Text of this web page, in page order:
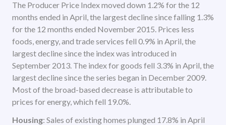
The Producer Price Index moved down 1.2% for the 12
months ended in April, the largest decline since falling 1.3%
for the 12 months ended November 2015. Prices less
foods, energy, and trade services fell 0.9% in April, the
largest decline since the index was introduced in
September 2013. The index for goods fell 3.3% in April, the
largest decline since the series began in December 2009.
Most of the broad-based decrease is attributable to
prices for energy, which fell 19.0%.
Housing: Sales of existing homes plunged 17.8% in April